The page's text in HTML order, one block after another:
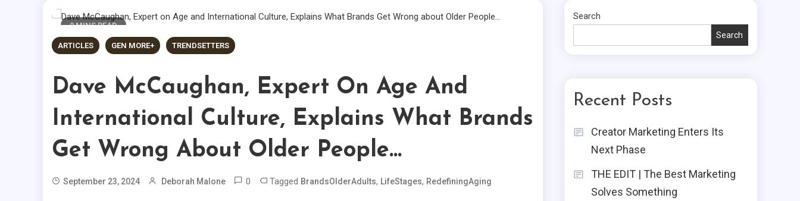
9 MINS READ
ARTICLES GEN MORE+ TRENDSETTERS
Dave McCaughan, Expert On Age And
International Culture, Explains What Brands
Get Wrong About Older People…
September 23, 2024 Deborah Malone 0 Tagged BrandsOlderAdults, LifeStages, RedefiningAging
Search
Search
Recent Posts
Creator Marketing Enters Its
Next Phase
THE EDIT | The Best Marketing
Solves Something